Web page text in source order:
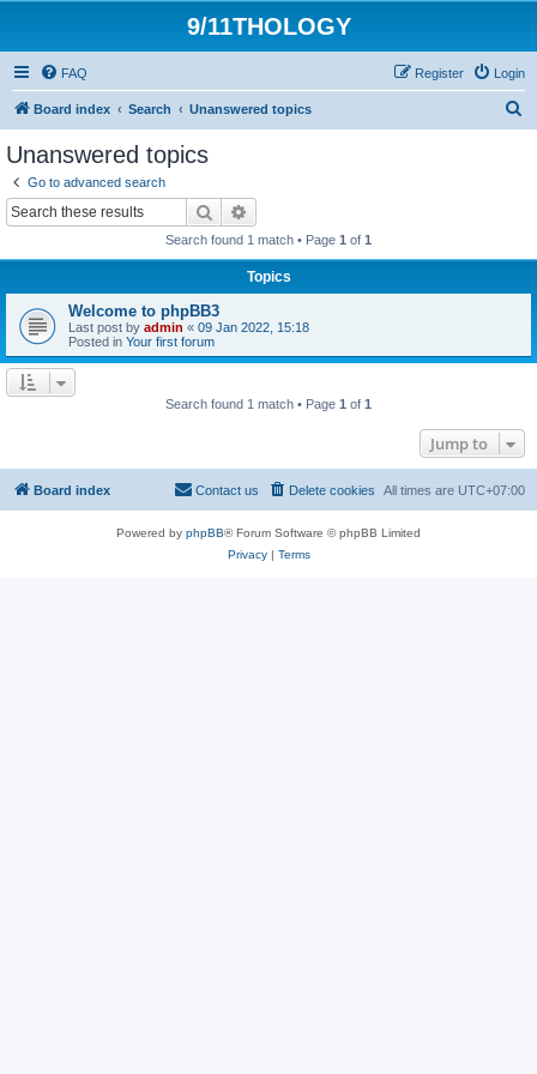
9/11THOLOGY
FAQ Login
Register
Board index Search Unanswered topics
Unanswered topics
Go to advanced search
Search
Search found 1 match • Page 1 of 1
Topics
Welcome to phpBB3
Last post by admin « 09 Jan 2022, 15:18
Posted in Your first forum
Search found 1 match • Page 1 of 1
Jump to
Board index All times are UTC+07:00
Delete cookies
Contact us
Powered by phpBB® Forum Software © phpBB Limited
Privacy| Terms